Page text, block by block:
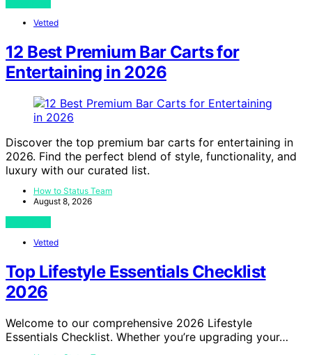
Vetted
12 Best Premium Bar Carts for
Entertaining in 2026
Discover the top premium bar carts for entertaining in
2026. Find the perfect blend of style, functionality, and
luxury with our curated list.
How to Status Team
August 8, 2026
Vetted
Top Lifestyle Essentials Checklist
2026
Welcome to our comprehensive 2026 Lifestyle
Essentials Checklist. Whether you’re upgrading your…